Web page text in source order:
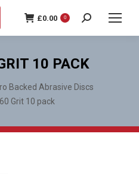
£0.00 0 Search:
10 PACK
Backed Abrasive Discs
Grit 10 pack